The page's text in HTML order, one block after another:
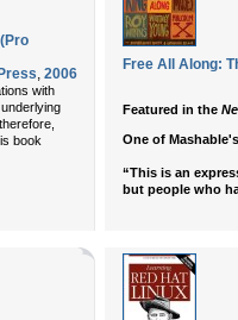
, 2006
with
book
Free All Along:
Featured in the
One of
“This is an
but people who